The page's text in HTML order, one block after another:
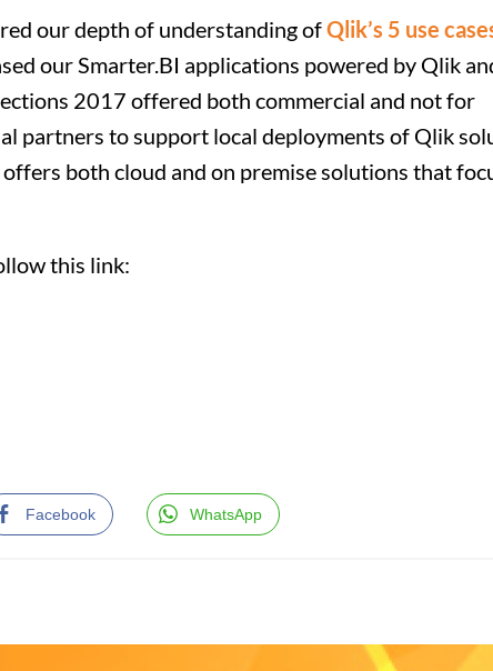
our depth of understanding ofQlik’s 5 use
our Smarter.BI applications powered by Qlik
2017 offered both commercial and not for
partners to support local deployments of Qlik
both cloud and on premise solutions that
this link:
Facebook WhatsApp